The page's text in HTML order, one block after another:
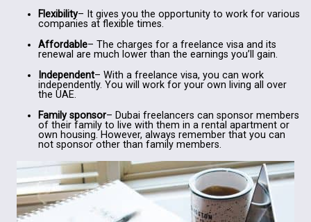
Flexibility– It gives you the opportunity to work for various
companies at flexible times.
Affordable– The charges for a freelance visa and its
renewal are much lower than the earnings you’ll gain.
Independent– With a freelance visa, you can work
independently. You will work for your own living all over
the UAE.
Family sponsor– Dubai freelancers can sponsor members
of their family to live with them in a rental apartment or
own housing. However, always remember that you can
not sponsor other than family members.